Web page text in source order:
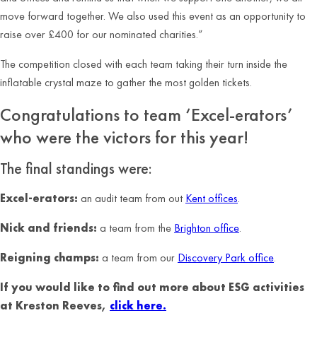
move forward together. We also used this event as an opportunity to
raise over £400 for our nominated charities.”
The competition closed with each team taking their turn inside the
inflatable crystal maze to gather the most golden tickets.
Congratulations to team ‘Excel-erators’
who were the victors for this year!
The final standings were:
Excel-erators: an audit team from out Kent offices.
Nick and friends: a team from the Brighton office.
Reigning champs: a team from our Discovery Park office.
If you would like to find out more about ESG activities
at Kreston Reeves, click here.